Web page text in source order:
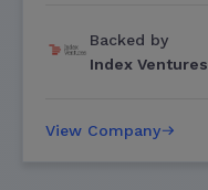
Backed by
Index Ventures
View Company